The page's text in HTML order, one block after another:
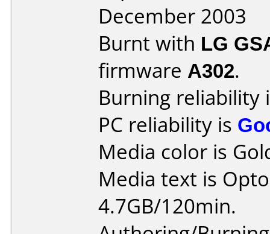
December 2003
Burnt with LG
firmware A302.
Burning reliability
PC reliability is
Media color is
Media text is
4.7GB/120min.